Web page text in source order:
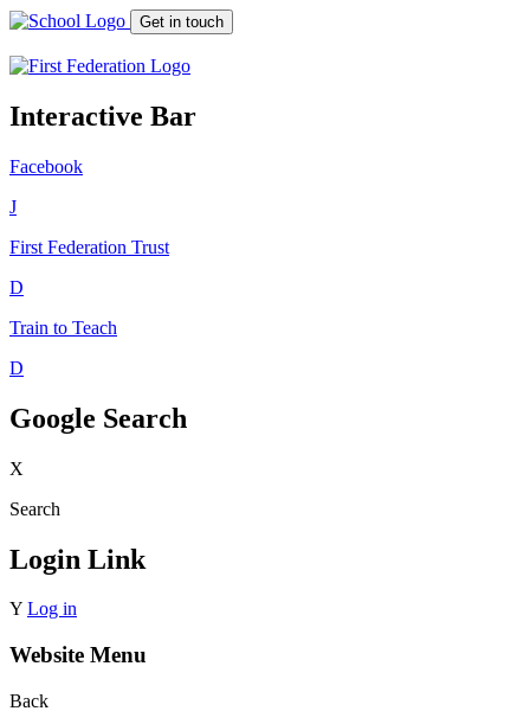
Get in touch
Interactive Bar
Facebook
J
First Federation Trust
D
Train to Teach
D
Google Search
X
Search
Login Link
Y Log in
Website Menu
Back